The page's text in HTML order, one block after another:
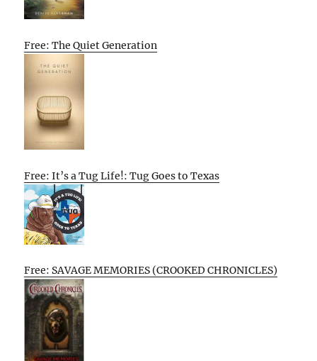
Free: The Quiet Generation
Free: It’s a Tug Life!: Tug Goes to Texas
Free: SAVAGE MEMORIES (CROOKED CHRONICLES)